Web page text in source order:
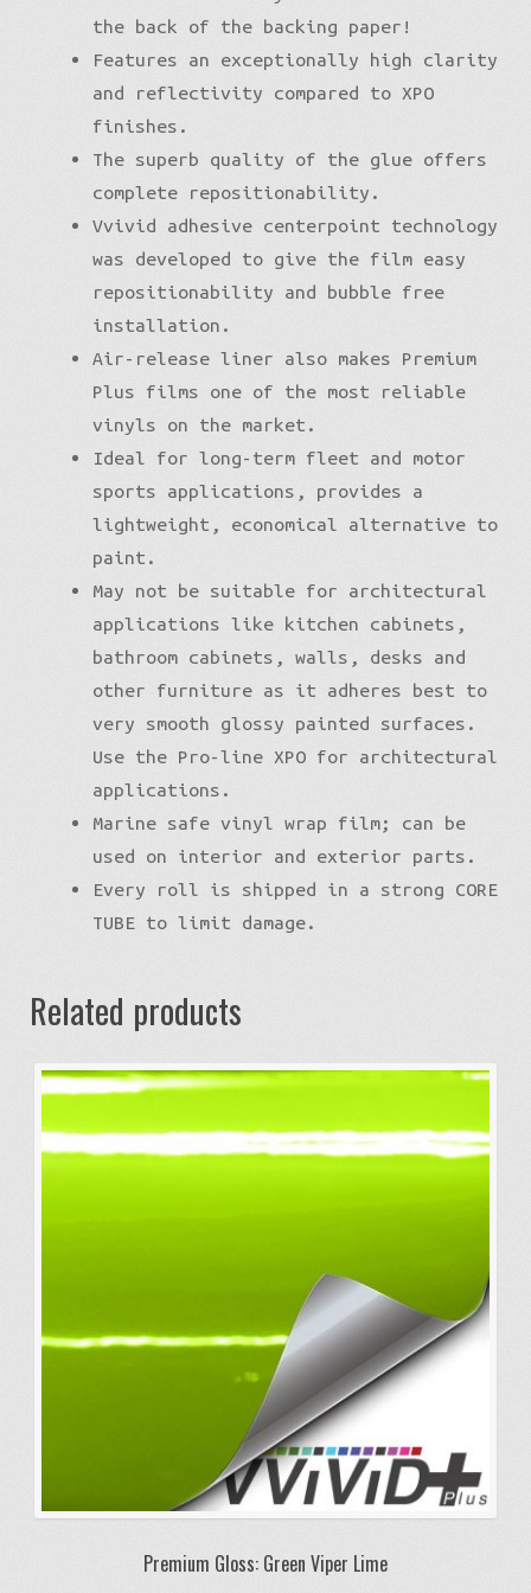
the back of the backing paper!
Features an exceptionally high clarity
and reflectivity compared to XPO
finishes.
The superb quality of the glue offers
complete repositionability.
Vvivid adhesive centerpoint technology
was developed to give the film easy
repositionability and bubble free
installation.
Air-release liner also makes Premium
Plus films one of the most reliable
vinyls on the market.
Ideal for long-term fleet and motor
sports applications, provides a
lightweight, economical alternative to
paint.
May not be suitable for architectural
applications like kitchen cabinets,
bathroom cabinets, walls, desks and
other furniture as it adheres best to
very smooth glossy painted surfaces.
Use the Pro-line XPO for architectural
applications.
Marine safe vinyl wrap film; can be
used on interior and exterior parts.
Every roll is shipped in a strong CORE
TUBE to limit damage.
Related products
Premium Gloss: Green Viper Lime